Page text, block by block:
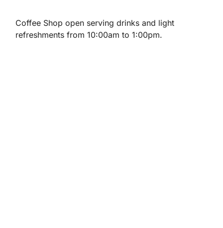
Coffee Shop open serving drinks and light
refreshments from 10:00am to 1:00pm.